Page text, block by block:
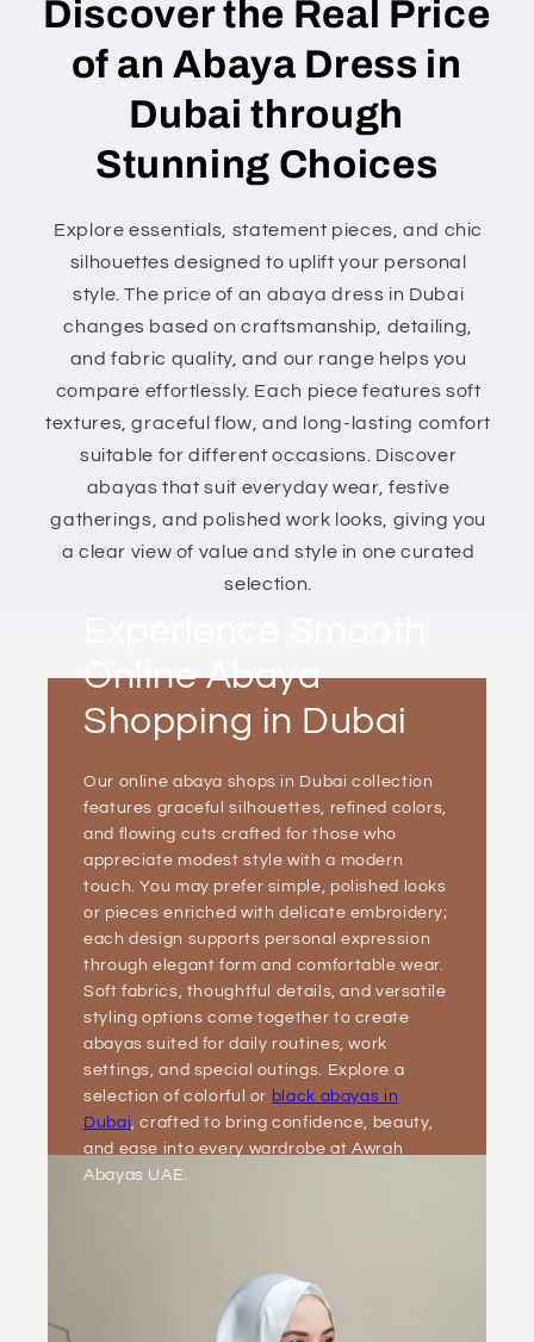
Discover the Real Price
of an Abaya Dress in
Dubai through
Stunning Choices
Explore essentials, statement pieces, and chic
silhouettes designed to uplift your personal
style. The price of an abaya dress in Dubai
changes based on craftsmanship, detailing,
and fabric quality, and our range helps you
compare effortlessly. Each piece features soft
textures, graceful flow, and long-lasting comfort
suitable for different occasions. Discover
abayas that suit everyday wear, festive
gatherings, and polished work looks, giving you
a clear view of value and style in one curated
selection.
Online Abaya
Shopping in Dubai
Our online abaya shops in Dubai collection
features graceful silhouettes, refined colors,
and flowing cuts crafted for those who
appreciate modest style with a modern
touch. You may prefer simple, polished looks
or pieces enriched with delicate embroidery;
each design supports personal expression
through elegant form and comfortable wear.
Soft fabrics, thoughtful details, and versatile
styling options come together to create
abayas suited for daily routines, work
settings, and special outings. Explore a
selection of colorful or black abayas in
Dubai, crafted to bring confidence, beauty,
and ease into every wardrobe at Awrah
Abayas UAE.